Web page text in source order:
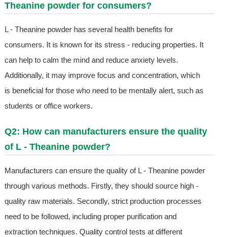
Theanine powder for consumers?
L - Theanine powder has several health benefits for
consumers. It is known for its stress - reducing properties. It
can help to calm the mind and reduce anxiety levels.
Additionally, it may improve focus and concentration, which
is beneficial for those who need to be mentally alert, such as
students or office workers.
Q2: How can manufacturers ensure the quality
of L - Theanine powder?
Manufacturers can ensure the quality of L - Theanine powder
through various methods. Firstly, they should source high -
quality raw materials. Secondly, strict production processes
need to be followed, including proper purification and
extraction techniques. Quality control tests at different